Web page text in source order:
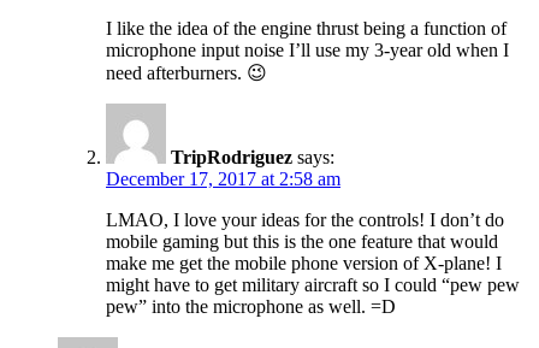
I like the idea of the engine thrust being a function of
microphone input noise I’ll use my 3-year old when I
need afterburners. 😉
TripRodriguez says:
December 17, 2017 at 2:58 am
LMAO, I love your ideas for the controls! I don’t do
mobile gaming but this is the one feature that would
make me get the mobile phone version of X-plane! I
might have to get military aircraft so I could “pew pew
pew” into the microphone as well. =D